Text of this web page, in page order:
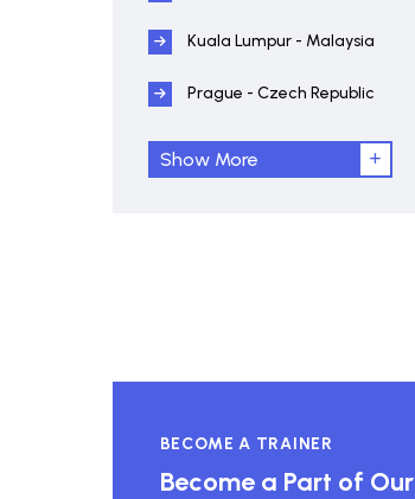
Kuala Lumpur - Malaysia
Prague - Czech Republic
Show More
BECOME A TRAINER
Become a Part of Our